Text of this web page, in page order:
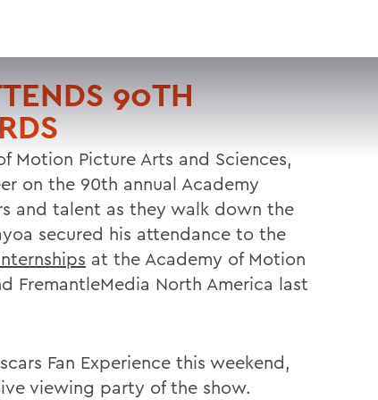
90TH
Motion Picture Arts and Sciences,
on the 90th annual Academy
and talent as they walk down the
secured his attendance to the
at the Academy of Motion
FremantleMedia North America last
Fan Experience this weekend,
viewing party of the show.